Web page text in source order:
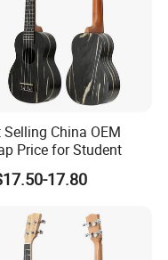
Selling China OEM
Price for Student
17.80